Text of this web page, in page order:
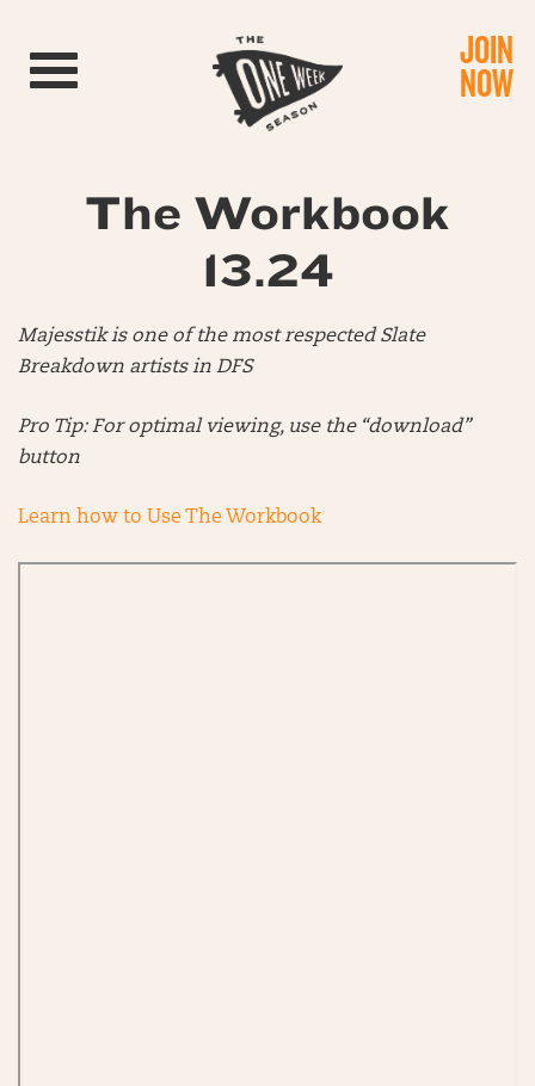
Toggle navigation JOIN
NOW
The Workbook
13.24
Majesstik is one of the most respected Slate
Breakdown artists in DFS
Pro Tip: For optimal viewing, use the “download”
button
Learn how to Use The Workbook